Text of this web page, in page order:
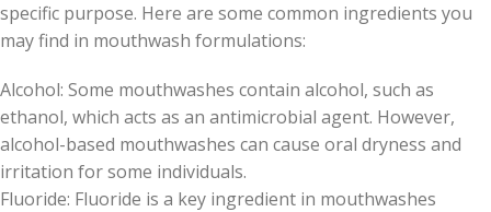
specific purpose. Here are some common ingredients you
may find in mouthwash formulations:
Alcohol: Some mouthwashes contain alcohol, such as
ethanol, which acts as an antimicrobial agent. However,
alcohol-based mouthwashes can cause oral dryness and
irritation for some individuals.
Fluoride: Fluoride is a key ingredient in mouthwashes